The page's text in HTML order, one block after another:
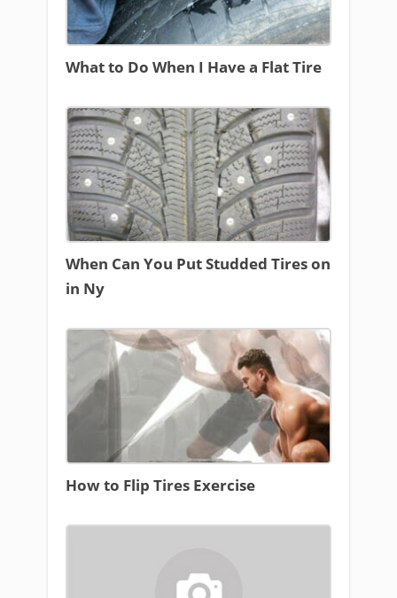
What to Do When I Have a Flat Tire
When Can You Put Studded Tires on
in Ny
How to Flip Tires Exercise